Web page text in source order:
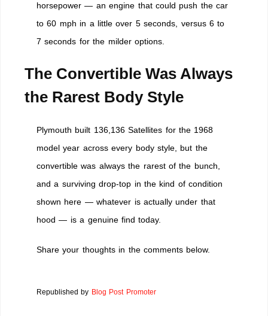
horsepower — an engine that could push the car
to 60 mph in a little over 5 seconds, versus 6 to
7 seconds for the milder options.
The Convertible Was Always
the Rarest Body Style
Plymouth built 136,136 Satellites for the 1968
model year across every body style, but the
convertible was always the rarest of the bunch,
and a surviving drop-top in the kind of condition
shown here — whatever is actually under that
hood — is a genuine find today.
Share your thoughts in the comments below.
Republished by Blog Post Promoter